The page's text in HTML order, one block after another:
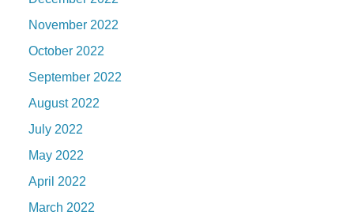
November 2022
October 2022
September 2022
August 2022
July 2022
May 2022
April 2022
March 2022